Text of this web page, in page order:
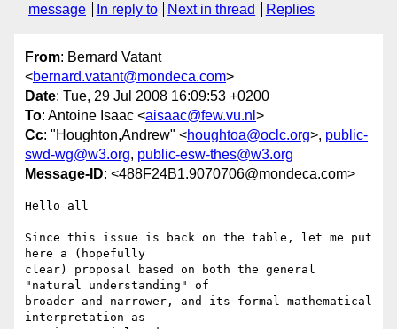
message
In reply to Next in thread Replies
From: Bernard Vatant
<bernard.vatant@mondeca.com>
Date: Tue, 29 Jul 2008 16:09:53 +0200
To: Antoine Isaac <aisaac@few.vu.nl >
Cc: "Houghton,Andrew" <houghtoa@oclc.org>, public-
swd-wg@w3.org, public-esw-thes@w3.org
Message-ID: <488F24B1.9070706@mondeca.com>
Hello all
Since this issue is back on the table, let me put
here a (hopefully
clear) proposal based on both the general
"natural understanding" of
broader and narrower, and its formal mathematical
interpretation as